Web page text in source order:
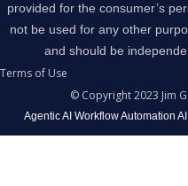
provided for the consumer’s
not be used for any other
and should be
Terms of Use
© Copyright 2023 Jim
Agentic AI Workflow Automation